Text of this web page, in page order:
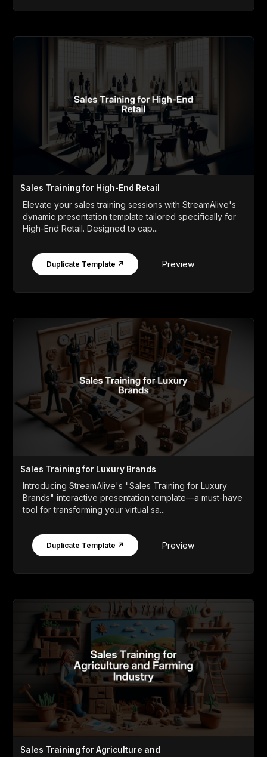
Sales Training for High-End Retail
Elevate your sales training sessions with StreamAlive's
dynamic presentation template tailored specifically for
High-End Retail. Designed to cap...
Duplicate Template ↗ Preview
Sales Training for Luxury Brands
Introducing StreamAlive's "Sales Training for Luxury
Brands" interactive presentation template—a must-have
tool for transforming your virtual sa...
Duplicate Template ↗ Preview
Sales Training for Agriculture and